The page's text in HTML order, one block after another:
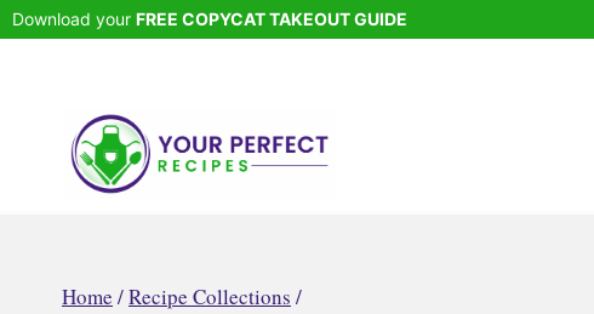
Skip
Download your FREE COPYCAT TAKEOUT GUIDE
Home /Recipe Collections /